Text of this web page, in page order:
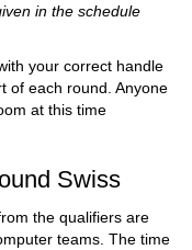
in the schedule
your correct handle
of each round. Anyone
at this time
Swiss
the qualifiers are
teams. The time